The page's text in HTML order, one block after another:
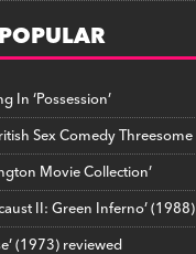
In ‘Possession’
Sex Comedy Threesome
Movie Collection’
II: Green Inferno’ (1988)
(1973) reviewed